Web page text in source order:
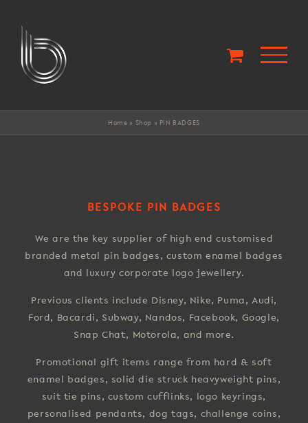
content
Home » Shop » PIN BADGES
BESPOKE PIN BADGES
We are the key supplier of high end customised
branded metal pin badges, custom enamel badges
and luxury corporate logo jewellery.
Previous clients include Disney, Nike, Puma, Audi,
Ford, Bacardi, Subway, Nandos, Facebook, Google,
Snap Chat, Motorola, and more.
Promotional gift items range from hard & soft
enamel badges, solid die struck heavyweight pins,
suit tie pins, custom cufflinks, logo keyrings,
personalised pendants, dog tags, challenge coins,